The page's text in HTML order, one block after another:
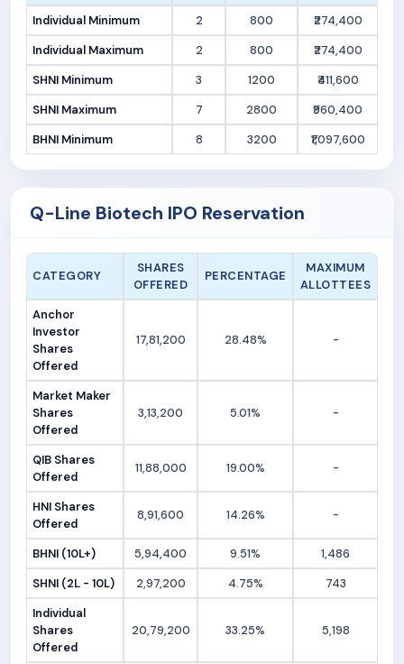
Individual Minimum
2 800
₹274,400
Individual Maximum
2 800
₹274,400
SHNI Minimum
3 1200
₹411,600
SHNI Maximum
7 2800
₹960,400
BHNI Minimum
8 3200 ₹1,097,600
Q-Line Biotech IPO Reservation
CATEGORY
SHARES
OFFERED
PERCENTAGE
MAXIMUM
ALLOTTEES
Anchor
Investor
Shares
Offered
17,81,200 28.48% -
Market Maker
Shares
Offered
3,13,200 5.01% -
QIB Shares
Offered
11,88,000 19.00% -
HNI Shares
Offered
8,91,600 14.26% -
BHNI (10L+) 5,94,400 9.51%
1,486
SHNI (2L - 10L)
2,97,200 4.75%
743
Individual
Shares
Offered
20,79,200 33.25% 5,198